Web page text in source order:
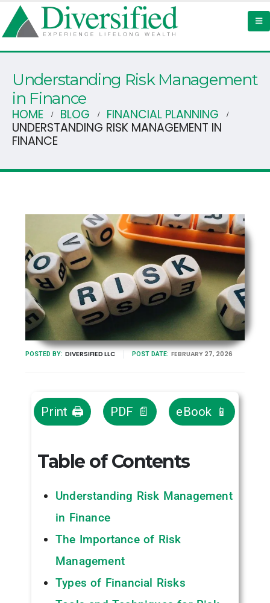
Understanding Risk Management
in Finance
HOME BLOG
FINANCIAL PLANNING
UNDERSTANDING RISK MANAGEMENT IN
FINANCE
POSTED BY: DIVERSIFIED LLC POST DATE: FEBRUARY 27, 2026
Print 🖨 PDF 📄 eBook 📱
Table of Contents
Understanding Risk Management
in Finance
The Importance of Risk
Management
Types of Financial Risks